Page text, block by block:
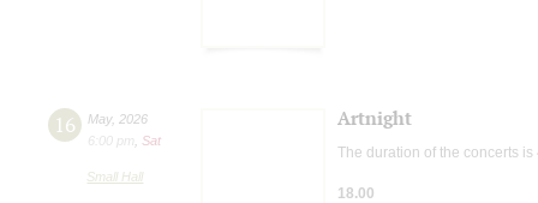
16 May, 2026
6:00 pm
Sat
Small Hall
Artnight
The duration of the concerts is
18.00